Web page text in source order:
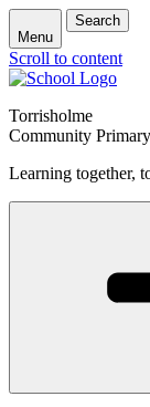
Menu
Search
Scroll to content
Torrisholme
Community
Learning together,